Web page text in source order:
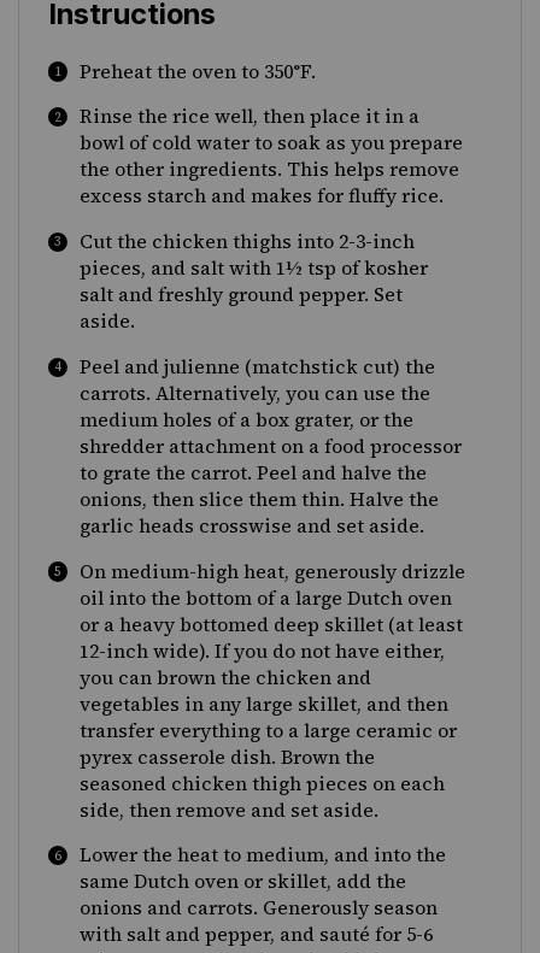
Instructions
Preheat the oven to 350°F.
Rinse the rice well, then place it in a
bowl of cold water to soak as you prepare
the other ingredients. This helps remove
excess starch and makes for fluffy rice.
Cut the chicken thighs into 2-3-inch
pieces, and salt with 1½ tsp of kosher
salt and freshly ground pepper. Set
aside.
Peel and julienne (matchstick cut) the
carrots. Alternatively, you can use the
medium holes of a box grater, or the
shredder attachment on a food processor
to grate the carrot. Peel and halve the
onions, then slice them thin. Halve the
garlic heads crosswise and set aside.
On medium-high heat, generously drizzle
oil into the bottom of a large Dutch oven
or a heavy bottomed deep skillet (at least
12-inch wide). If you do not have either,
you can brown the chicken and
vegetables in any large skillet, and then
transfer everything to a large ceramic or
pyrex casserole dish. Brown the
seasoned chicken thigh pieces on each
side, then remove and set aside.
Lower the heat to medium, and into the
same Dutch oven or skillet, add the
onions and carrots. Generously season
with salt and pepper, and sauté for 5-6